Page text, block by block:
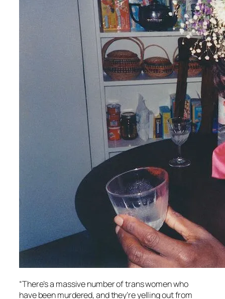
“There’s a massive number of trans women who
have been murdered, and they’re yelling out from